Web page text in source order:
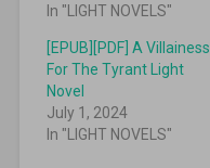
In "LIGHT NOVELS"
[EPUB][PDF] A Villainess
For The Tyrant Light
Novel
July 1, 2024
In "LIGHT NOVELS"